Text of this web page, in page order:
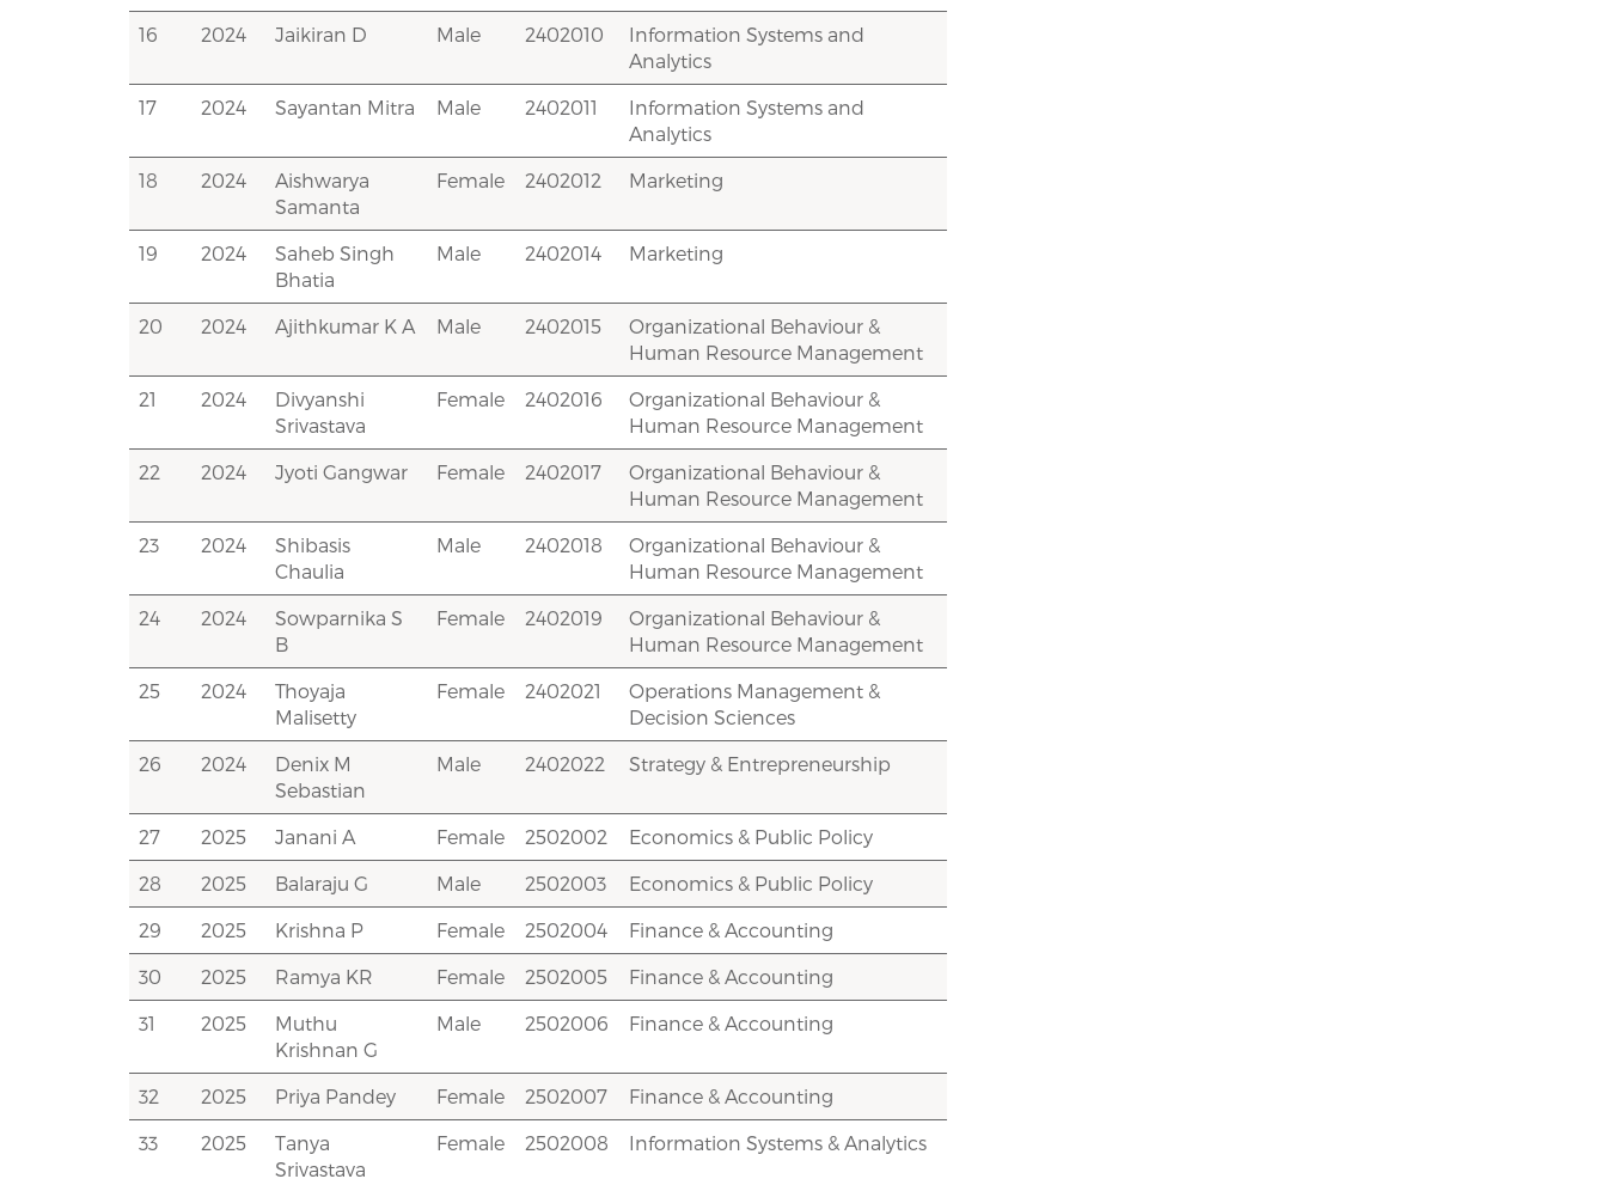
16 2024 Jaikiran D Male 2402010
Information Systems and
Analytics
17 2024 Sayantan Mitra Male 2402011
Information Systems and
Analytics
18 2024
Aishwarya
Samanta
Female 2402012 Marketing
19 2024
Saheb Singh
Bhatia
Male 2402014 Marketing
20 2024 Ajithkumar K A Male 2402015
Organizational Behaviour &
Human Resource Management
21 2024
Divyanshi
Srivastava
Female 2402016
Organizational Behaviour &
Human Resource Management
22 2024 Jyoti Gangwar Female 2402017
Organizational Behaviour &
Human Resource Management
23 2024
Shibasis
Chaulia
Male 2402018
Organizational Behaviour &
Human Resource Management
24 2024
Sowparnika S
B
Female 2402019
Organizational Behaviour &
Human Resource Management
25 2024
Thoyaja
Malisetty
Female 2402021
Operations Management &
Decision Sciences
26 2024
Denix M
Sebastian
Male 2402022 Strategy & Entrepreneurship
27 2025 Janani A Female 2502002 Economics & Public Policy
28 2025 Balaraju G Male 2502003 Economics & Public Policy
29 2025 Krishna P Female 2502004 Finance & Accounting
30 2025 Ramya KR Female 2502005 Finance & Accounting
31 2025
Muthu
Krishnan G
Male 2502006 Finance & Accounting
32 2025 Priya Pandey Female 2502007 Finance & Accounting
33 2025
Tanya
Srivastava
Female 2502008 Information Systems & Analytics